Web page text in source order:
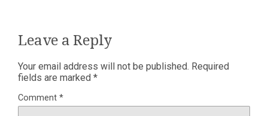
Leave a Reply
Your email address will not be published. Required
fields are marked *
Comment *